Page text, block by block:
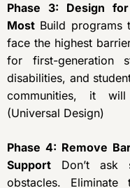
Phase 3: Design
Most Build programs
face the highest
for first-generation
disabilities, and
communities, it
(Universal Design)
Phase 4: Remove
Support Don’t ask
obstacles. Eliminate